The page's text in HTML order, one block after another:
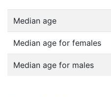
Median age
Median age for females
Median age for males